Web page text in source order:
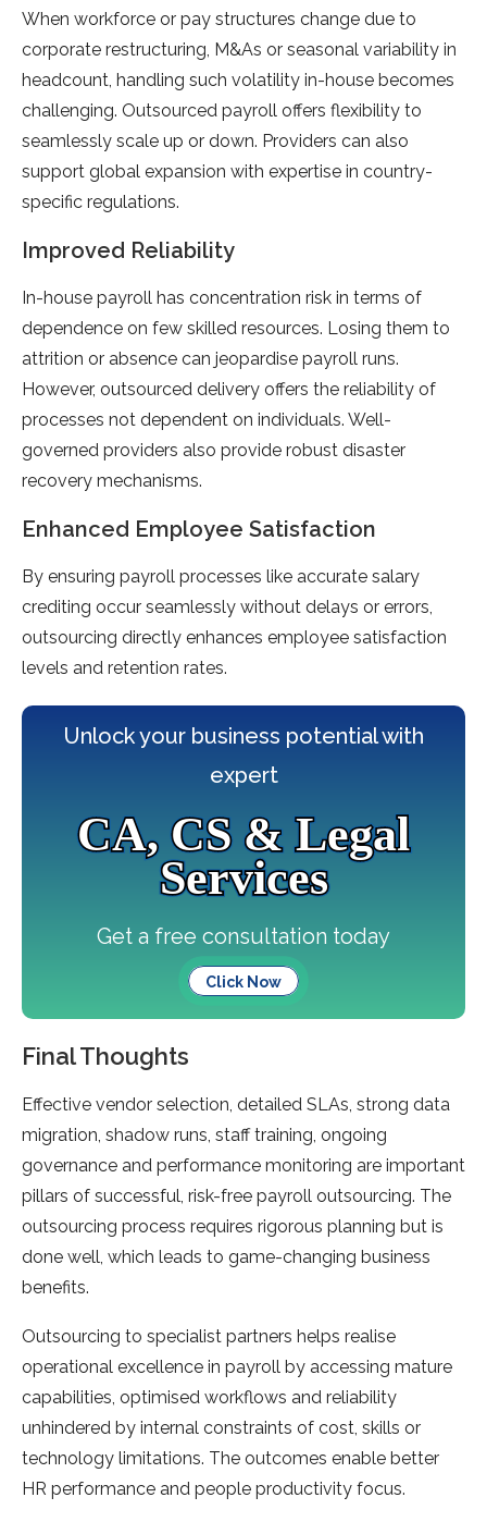
When workforce or pay structures change due to
corporate restructuring, M&As or seasonal variability in
headcount, handling such volatility in-house becomes
challenging. Outsourced payroll offers flexibility to
seamlessly scale up or down. Providers can also
support global expansion with expertise in country-
specific regulations.
Improved Reliability
In-house payroll has concentration risk in terms of
dependence on few skilled resources. Losing them to
attrition or absence can jeopardise payroll runs.
However, outsourced delivery offers the reliability of
processes not dependent on individuals. Well-
governed providers also provide robust disaster
recovery mechanisms.
Enhanced Employee Satisfaction
By ensuring payroll processes like accurate salary
crediting occur seamlessly without delays or errors,
outsourcing directly enhances employee satisfaction
levels and retention rates.
Unlock your business potential with
expert
CA, CS & Legal
Services
Get a free consultation today
Click Now
Final Thoughts
Effective vendor selection, detailed SLAs, strong data
migration, shadow runs, staff training, ongoing
governance and performance monitoring are important
pillars of successful, risk-free payroll outsourcing. The
outsourcing process requires rigorous planning but is
done well, which leads to game-changing business
benefits.
Outsourcing to specialist partners helps realise
operational excellence in payroll by accessing mature
capabilities, optimised workflows and reliability
unhindered by internal constraints of cost, skills or
technology limitations. The outcomes enable better
HR performance and people productivity focus.